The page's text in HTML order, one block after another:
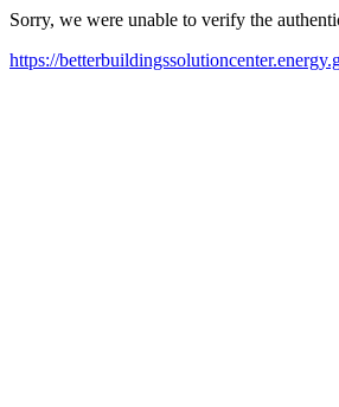
Sorry, we were unable to verify the
https://